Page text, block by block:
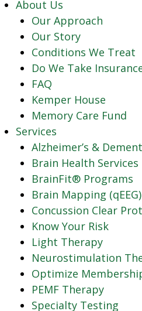
About Us
Our Approach
Our Story
Conditions We Treat
Do We Take
FAQ
Kemper House
Memory Care Fund
Services
Alzheimer’s &
Brain Health Services
BrainFit® Programs
Brain Mapping (qEEG)
Concussion Clear
Know Your Risk
Light Therapy
Neurostimulation
Optimize
PEMF Therapy
Specialty Testing